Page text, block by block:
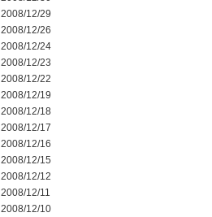
2008/12/29
2008/12/26
2008/12/24
2008/12/23
2008/12/22
2008/12/19
2008/12/18
2008/12/17
2008/12/16
2008/12/15
2008/12/12
2008/12/11
2008/12/10